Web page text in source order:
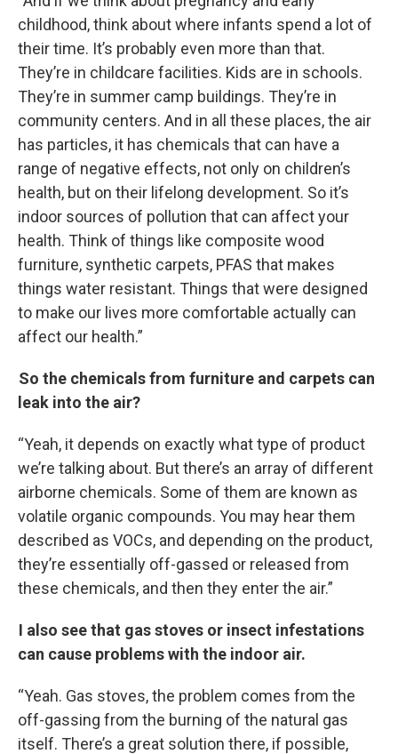
childhood, think about where infants spend a lot of
their time. It’s probably even more than that.
They’re in childcare facilities. Kids are in schools.
They’re in summer camp buildings. They’re in
community centers. And in all these places, the air
has particles, it has chemicals that can have a
range of negative effects, not only on children’s
health, but on their lifelong development. So it’s
indoor sources of pollution that can affect your
health. Think of things like composite wood
furniture, synthetic carpets, PFAS that makes
things water resistant. Things that were designed
to make our lives more comfortable actually can
affect our health.”
So the chemicals from furniture and carpets can
leak into the air?
“Yeah, it depends on exactly what type of product
we’re talking about. But there’s an array of different
airborne chemicals. Some of them are known as
volatile organic compounds. You may hear them
described as VOCs, and depending on the product,
they’re essentially off-gassed or released from
these chemicals, and then they enter the air.”
I also see that gas stoves or insect infestations
can cause problems with the indoor air.
“Yeah. Gas stoves, the problem comes from the
off-gassing from the burning of the natural gas
itself. There’s a great solution there, if possible,